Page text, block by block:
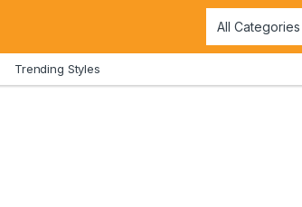
Trending Styles